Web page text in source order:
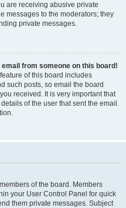
are receiving abusive private
messages to the moderators; they
private messages.
from someone on this board!
of this board includes
such posts, so email the board
received. It is very important that
of the user that sent the email.
of the board. Members
your User Control Panel for quick
them private messages. Subject